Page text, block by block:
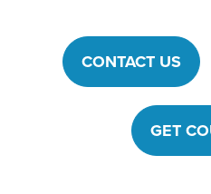
CONTACT US
GET